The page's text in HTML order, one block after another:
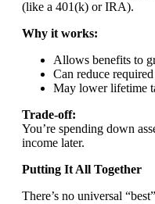
(like a 401(k) or IRA).
Why it works:
Allows benefits to
Can reduce
May lower lifetime
Trade-off:
You’re spending down
income later.
Putting It All Together
There’s no universal